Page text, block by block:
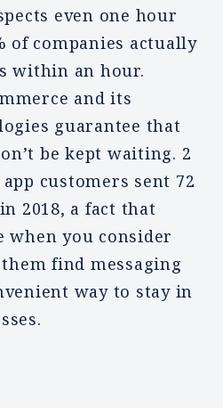
even one hour
of companies actually
within an hour.
and its
guarantee that
be kept waiting. 2
customers sent 72
2018, a fact that
when you consider
find messaging
way to stay in